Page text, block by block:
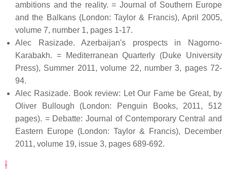
ambitions and the reality. = Journal of Southern Europe
and the Balkans (London: Taylor & Francis), April 2005,
volume 7, number 1, pages 1-17.
Alec Rasizade. Azerbaijan's prospects in Nagorno-
Karabakh. = Mediterranean Quarterly (Duke University
Press), Summer 2011, volume 22, number 3, pages 72-
94.
Alec Rasizade. Book review: Let Our Fame be Great, by
Oliver Bullough (London: Penguin Books, 2011, 512
pages). = Debatte: Journal of Contemporary Central and
Eastern Europe (London: Taylor & Francis), December
2011, volume 19, issue 3, pages 689-692.